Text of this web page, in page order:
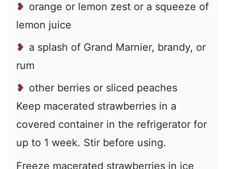
orange or lemon zest or a squeeze of
lemon juice
a splash of Grand Marnier, brandy, or
rum
other berries or sliced peaches
Keep macerated strawberries in a
covered container in the refrigerator for
up to 1 week. Stir before using.
Freeze macerated strawberries in ice